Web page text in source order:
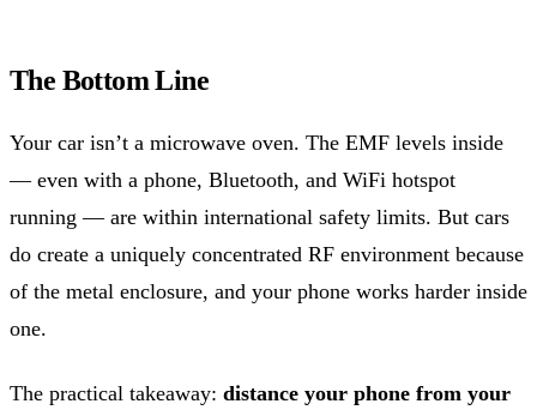
The Bottom Line
Your car isn’t a microwave oven. The EMF levels inside
— even with a phone, Bluetooth, and WiFi hotspot
running — are within international safety limits. But cars
do create a uniquely concentrated RF environment because
of the metal enclosure, and your phone works harder inside
one.
The practical takeaway: distance your phone from your